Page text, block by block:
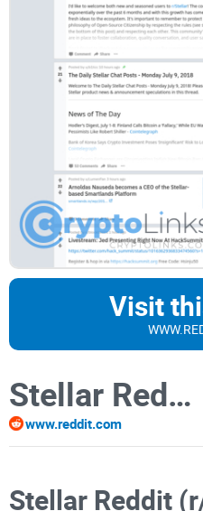
Visit
Stellar Reddit
www.reddit.com
Stellar Reddit